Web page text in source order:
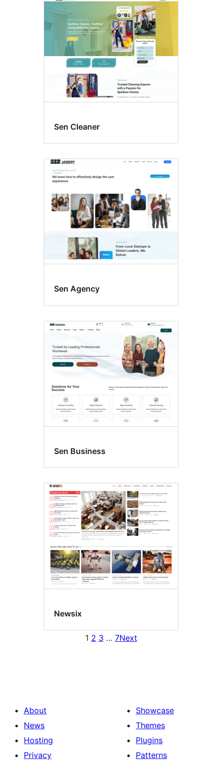
Sen Cleaner
Sen Agency
Sen Business
Newsix
1 2 3 … 7Next
About
News
Hosting
Privacy
Showcase
Themes
Plugins
Patterns